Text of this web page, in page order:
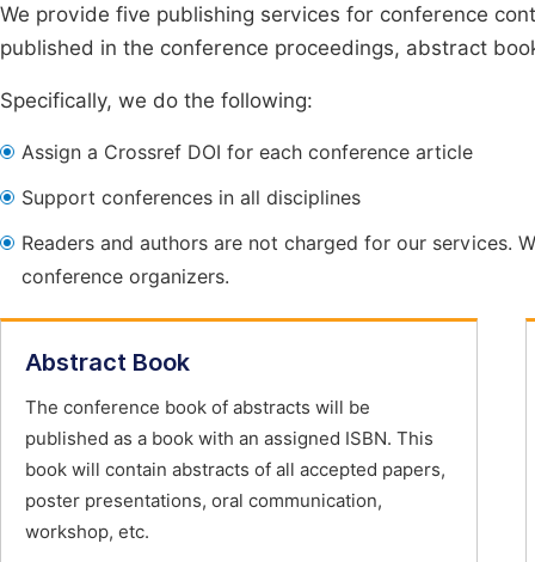
We provide five publishing services for conference
published in the conference proceedings, abstract
Specifically, we do the following:
Assign a Crossref DOI for each conference article
Support conferences in all disciplines
Readers and authors are not charged for our services.
conference organizers.
Abstract Book
The conference book of abstracts will be
published as a book with an assigned ISBN. This
book will contain abstracts of all accepted papers,
poster presentations, oral communication,
workshop, etc.